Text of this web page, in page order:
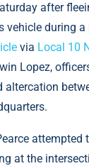
after
vehicle during a
via Local 10
Lopez,
altercation
attempted
at the